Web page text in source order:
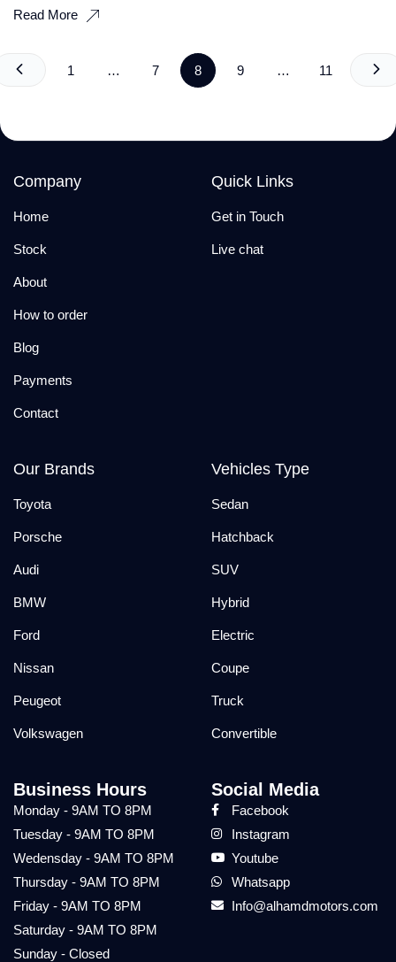
Read More
1 … 7 8 9 … 11
Company
Home
Stock
About
How to order
Blog
Payments
Contact
Quick Links
Get in Touch
Live chat
Our Brands
Toyota
Porsche
Audi
BMW
Ford
Nissan
Peugeot
Volkswagen
Vehicles Type
Sedan
Hatchback
SUV
Hybrid
Electric
Coupe
Truck
Convertible
Business Hours
Monday - 9AM TO 8PM
Tuesday - 9AM TO 8PM
Wedensday - 9AM TO 8PM
Thursday - 9AM TO 8PM
Friday - 9AM TO 8PM
Saturday - 9AM TO 8PM
Sunday - Closed
Social Media
Facebook
Instagram
Youtube
Whatsapp
Info@alhamdmotors.com